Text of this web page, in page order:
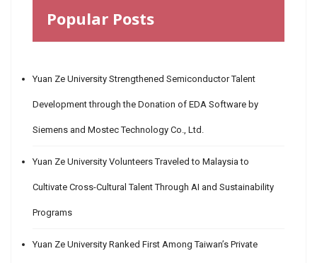
Popular Posts
Yuan Ze University Strengthened Semiconductor Talent
Development through the Donation of EDA Software by
Siemens and Mostec Technology Co., Ltd.
Yuan Ze University Volunteers Traveled to Malaysia to
Cultivate Cross-Cultural Talent Through AI and Sustainability
Programs
Yuan Ze University Ranked First Among Taiwan’s Private